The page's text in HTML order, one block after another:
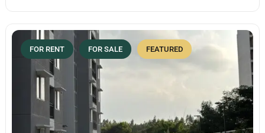
FOR RENT FOR SALE FEATURED